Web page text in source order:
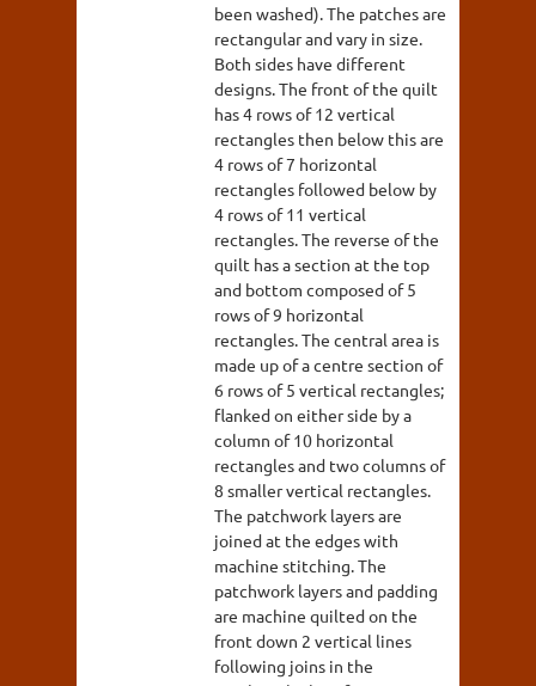
been washed). The patches are
rectangular and vary in size.
Both sides have different
designs. The front of the quilt
has 4 rows of 12 vertical
rectangles then below this are
4 rows of 7 horizontal
rectangles followed below by
4 rows of 11 vertical
rectangles. The reverse of the
quilt has a section at the top
and bottom composed of 5
rows of 9 horizontal
rectangles. The central area is
made up of a centre section of
6 rows of 5 vertical rectangles;
flanked on either side by a
column of 10 horizontal
rectangles and two columns of
8 smaller vertical rectangles.
The patchwork layers are
joined at the edges with
machine stitching. The
patchwork layers and padding
are machine quilted on the
front down 2 vertical lines
following joins in the